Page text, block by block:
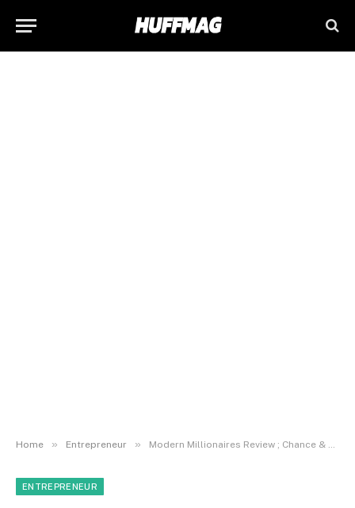
Home » Entrepreneur » Modern Millionaires Review ; Chance & Abdul The Real Story
ENTREPRENEUR